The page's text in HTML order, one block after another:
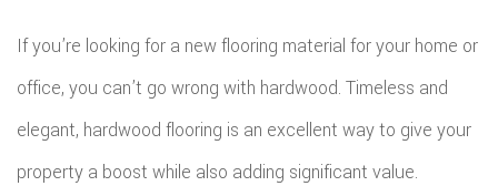
If you’re looking for a new flooring material for your home or
office, you can’t go wrong with hardwood. Timeless and
elegant, hardwood flooring is an excellent way to give your
property a boost while also adding significant value.